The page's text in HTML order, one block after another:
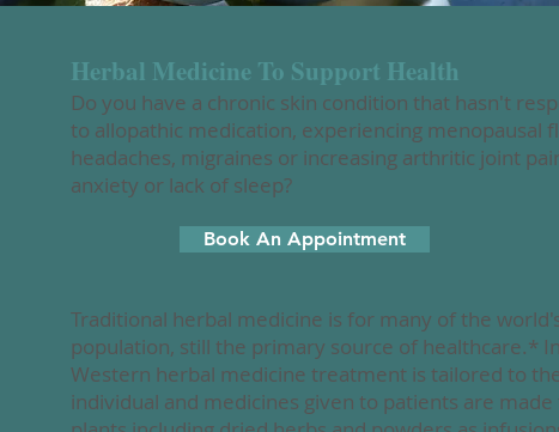
Herbal Medicine To Support Health
Do you have a chronic skin condition that hasn't
to allopathic medication, experiencing menopausal
headaches, migraines or increasing arthritic joint
anxiety or lack of sleep?
Book An Appointment
Traditional herbal medicine is for many of the
population, still the primary source of healthcare.* In
Western herbal medicine treatment is tailored to the
individual and medicines given to patients are